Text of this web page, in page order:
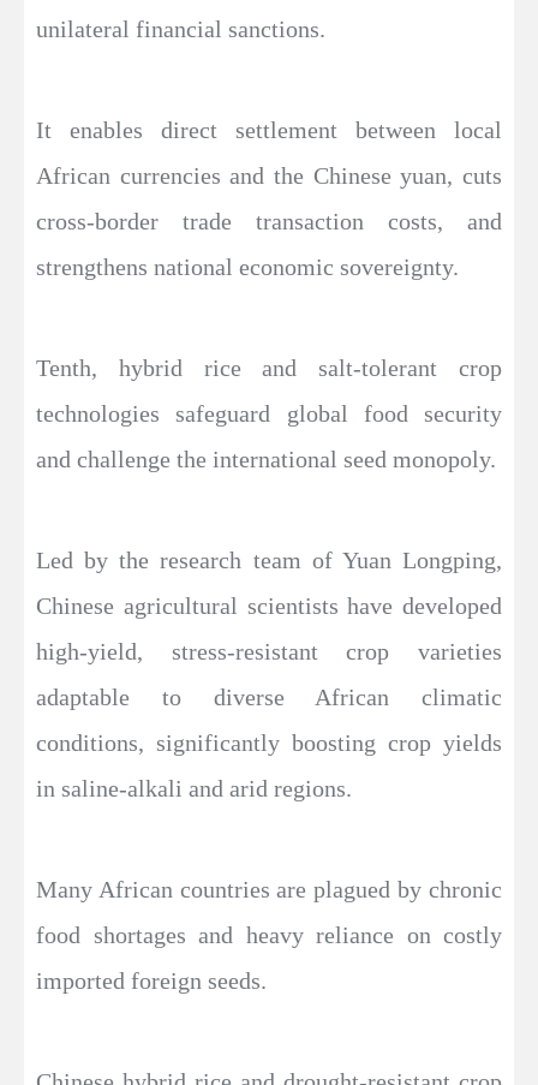
unilateral financial sanctions.
It enables direct settlement between local
African currencies and the Chinese yuan, cuts
cross-border trade transaction costs, and
strengthens national economic sovereignty.
Tenth, hybrid rice and salt-tolerant crop
technologies safeguard global food security
and challenge the international seed monopoly.
Led by the research team of Yuan Longping,
Chinese agricultural scientists have developed
high-yield, stress-resistant crop varieties
adaptable to diverse African climatic
conditions, significantly boosting crop yields
in saline-alkali and arid regions.
Many African countries are plagued by chronic
food shortages and heavy reliance on costly
imported foreign seeds.